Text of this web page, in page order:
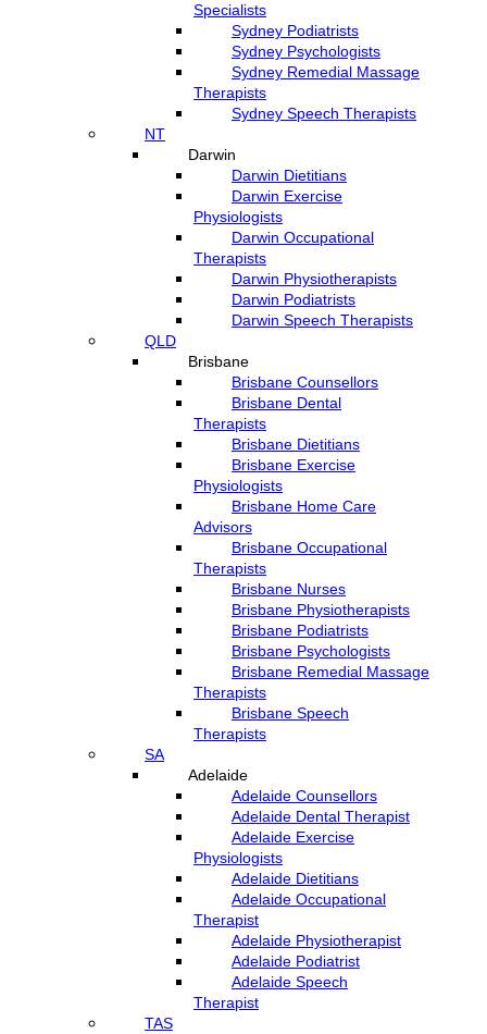
Specialists
Sydney Podiatrists
Sydney Psychologists
Sydney Remedial Massage
Therapists
Sydney Speech Therapists
NT
Darwin
Darwin Dietitians
Darwin Exercise
Physiologists
Darwin Occupational
Therapists
Darwin Physiotherapists
Darwin Podiatrists
Darwin Speech Therapists
QLD
Brisbane
Brisbane Counsellors
Brisbane Dental
Therapists
Brisbane Dietitians
Brisbane Exercise
Physiologists
Brisbane Home Care
Advisors
Brisbane Occupational
Therapists
Brisbane Nurses
Brisbane Physiotherapists
Brisbane Podiatrists
Brisbane Psychologists
Brisbane Remedial Massage
Therapists
Brisbane Speech
Therapists
SA
Adelaide
Adelaide Counsellors
Adelaide Dental Therapist
Adelaide Exercise
Physiologists
Adelaide Dietitians
Adelaide Occupational
Therapist
Adelaide Physiotherapist
Adelaide Podiatrist
Adelaide Speech
Therapist
TAS